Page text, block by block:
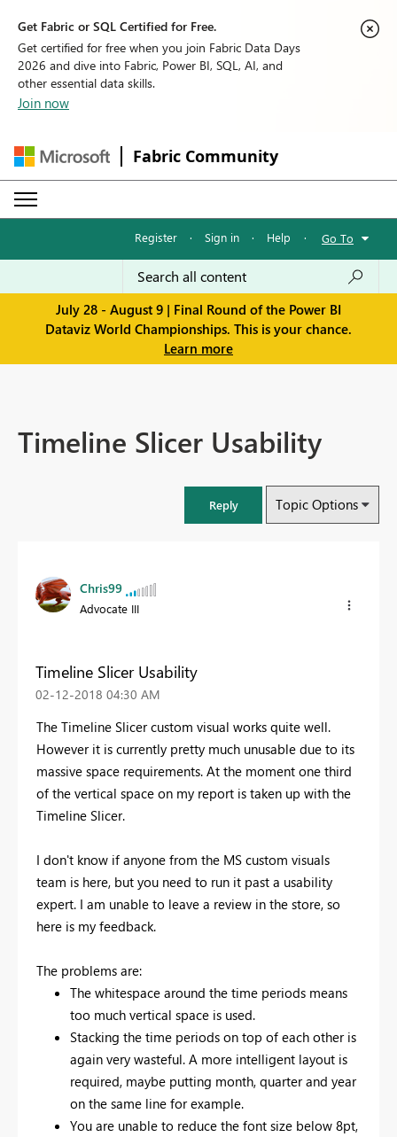
Get Fabric or SQL Certified for Free.
Get certified for free when you join Fabric Data Days
2026 and dive into Fabric, Power BI, SQL, AI, and
other essential data skills.
Join now
Fabric Community
Register · Sign in · Help · Go To
July 28 - August 9 | Final Round of the Power BI
Dataviz World Championships. This is your chance.
Learn more
Timeline Slicer Usability
Reply Topic Options
Chris99
Advocate III
Timeline Slicer Usability
‎02-12-2018 04:30 AM
The Timeline Slicer custom visual works quite well.
However it is currently pretty much unusable due to its
massive space requirements. At the moment one third
of the vertical space on my report is taken up with the
Timeline Slicer.
I don't know if anyone from the MS custom visuals
team is here, but you need to run it past a usability
expert. I am unable to leave a review in the store, so
here is my feedback.
The problems are:
The whitespace around the time periods means
too much vertical space is used.
Stacking the time periods on top of each other is
again very wasteful. A more intelligent layout is
required, maybe putting month, quarter and year
on the same line for example.
You are unable to reduce the font size below 8pt,